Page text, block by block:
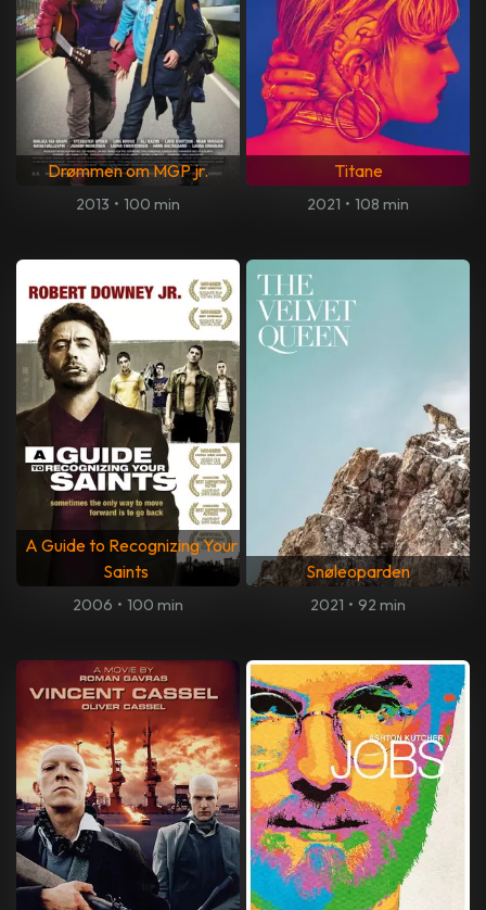
Drømmen om MGP jr.
2013 • 100 min
Titane
2021 • 108 min
A Guide to Recognizing Your
Saints
2006 • 100 min
Snøleoparden
2021 • 92 min